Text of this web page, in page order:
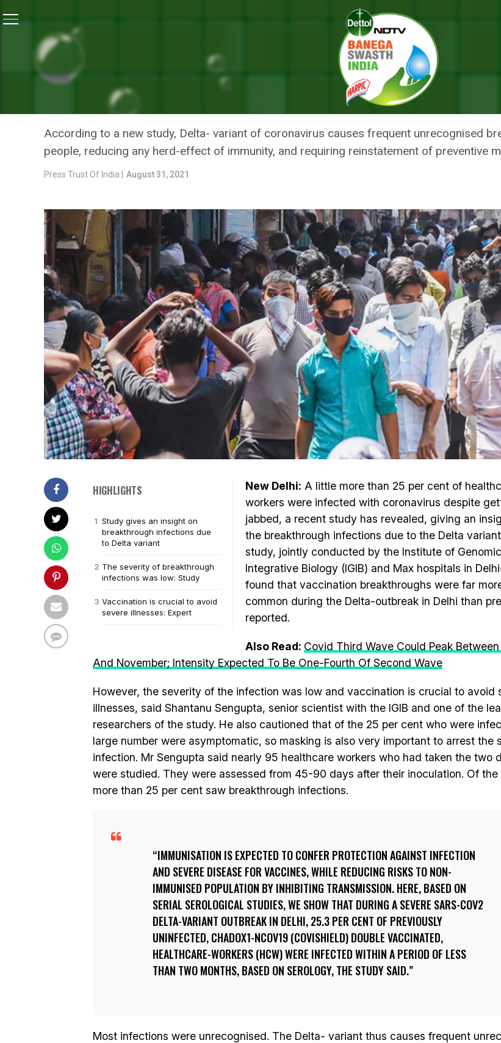
Breakthrough COVID-19 Infections Found In 25 Per Cent Healthcare Staff: Study
NEWS
BREAKTHROUGH COVID-19 INFECTIONS FOUND IN
HEALTHCARE STAFF: STUDY
According to a new study, Delta- variant of coronavirus causes frequent unrecognised
people, reducing any herd-effect of immunity, and requiring reinstatement of preventive
Press Trust Of India | August 31, 2021
HIGHLIGHTS
Study gives an insight on
breakthrough infections due
to Delta variant
The severity of breakthrough
infections was low: Study
Vaccination is crucial to avoid
severe illnesses: Expert
New Delhi: A little more than 25 per cent of
workers were infected with coronavirus despite
jabbed, a recent study has revealed, giving an
the breakthrough infections due to the Delta
study, jointly conducted by the Institute of
Integrative Biology (IGIB) and Max hospitals in
found that vaccination breakthroughs were far
common during the Delta-outbreak in Delhi than
reported.
Also Read: Covid Third Wave Could Peak
And November; Intensity Expected To Be One-Fourth Of Second Wave
However, the severity of the infection was low and vaccination is crucial to avoid
illnesses, said Shantanu Sengupta, senior scientist with the IGIB and one of the
researchers of the study. He also cautioned that of the 25 per cent who were
large number were asymptomatic, so masking is also very important to arrest the
infection. Mr Sengupta said nearly 95 healthcare workers who had taken the two
were studied. They were assessed from 45-90 days after their inoculation. Of the
more than 25 per cent saw breakthrough infections.
IMMUNISATION IS EXPECTED TO CONFER PROTECTION AGAINST INFECTION
AND SEVERE DISEASE FOR VACCINES, WHILE REDUCING RISKS TO NON-
IMMUNISED POPULATION BY INHIBITING TRANSMISSION. HERE, BASED ON
SERIAL SEROLOGICAL STUDIES, WE SHOW THAT DURING A SEVERE SARS-COV2
DELTA-VARIANT OUTBREAK IN DELHI, 25.3 PER CENT OF PREVIOUSLY
UNINFECTED, CHADOX1-NCOV19 (COVISHIELD) DOUBLE VACCINATED,
HEALTHCARE-WORKERS (HCW) WERE INFECTED WITHIN A PERIOD OF LESS
THAN TWO MONTHS, BASED ON SEROLOGY, THE STUDY SAID.
Most infections were unrecognised. The Delta- variant thus causes frequent